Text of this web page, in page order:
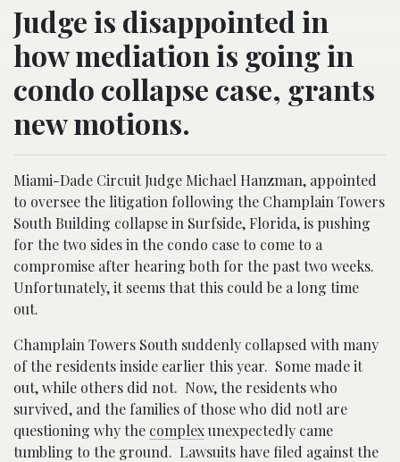
Judge is disappointed in
how mediation is going in
condo collapse case, grants
new motions.
Miami-Dade Circuit Judge Michael Hanzman, appointed
to oversee the litigation following the Champlain Towers
South Building collapse in Surfside, Florida, is pushing
for the two sides in the condo case to come to a
compromise after hearing both for the past two weeks.
Unfortunately, it seems that this could be a long time
out.
Champlain Towers South suddenly collapsed with many
of the residents inside earlier this year. Some made it
out, while others did not. Now, the residents who
survived, and the families of those who did notl are
questioning why the complexunexpectedly came
tumbling to the ground. Lawsuits have filed against the